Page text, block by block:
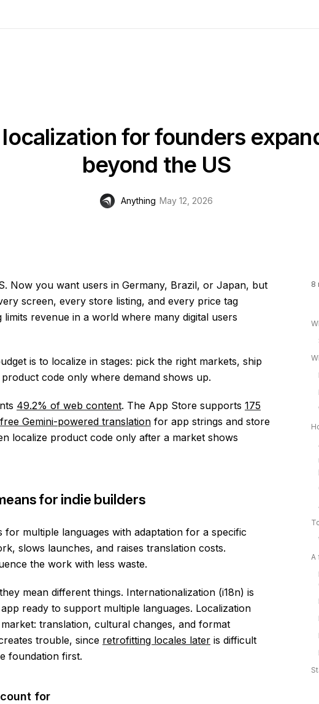
for founders
beyond the US
Anything May 12, 2026
Now you want users in Germany, Brazil, or Japan, but
screen, every store listing, and every price tag
limits revenue in a world where many digital users
is to localize in stages: pick the right markets, ship
code only where demand shows up.
49.2% of web content. The App Store supports 175
free Gemini-powered translation for app strings and store
localize product code only after a market shows
for indie builders
for multiple languages with adaptation for a specific
slows launches, and raises translation costs.
the work with less waste.
mean different things. Internationalization (i18n) is
ready to support multiple languages. Localization
translation, cultural changes, and format
trouble, since retrofitting locales later is difficult
foundation first.
for
8
A